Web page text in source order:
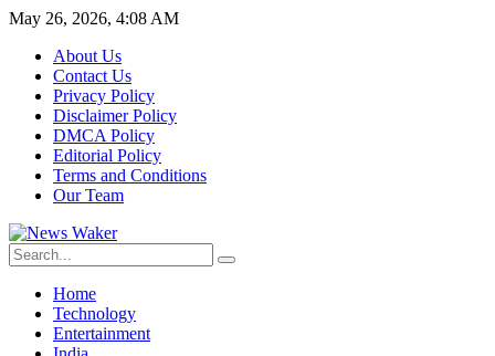
May 26, 2026, 4:08 AM
About Us
Contact Us
Privacy Policy
Disclaimer Policy
DMCA Policy
Editorial Policy
Terms and Conditions
Our Team
Home
Technology
Entertainment